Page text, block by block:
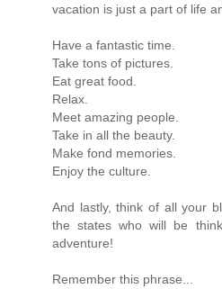
vacation is just a part of life
Have a fantastic time.
Take tons of pictures.
Eat great food.
Relax.
Meet amazing people.
Take in all the beauty.
Make fond memories.
Enjoy the culture.
And lastly, think of all your
the states who will be
adventure!
Remember this phrase...